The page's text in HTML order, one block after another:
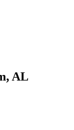
, AL